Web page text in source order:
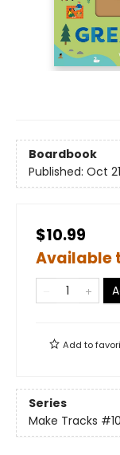
Boardbook
Published: Oct
$10.99
Available
Add to
Series
Make Tracks #10